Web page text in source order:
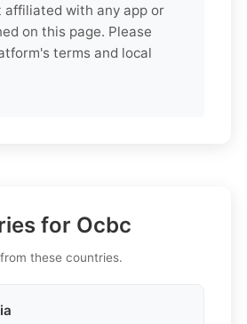
affiliated with any app or
on this page. Please
terms and local
for Ocbc
these countries.